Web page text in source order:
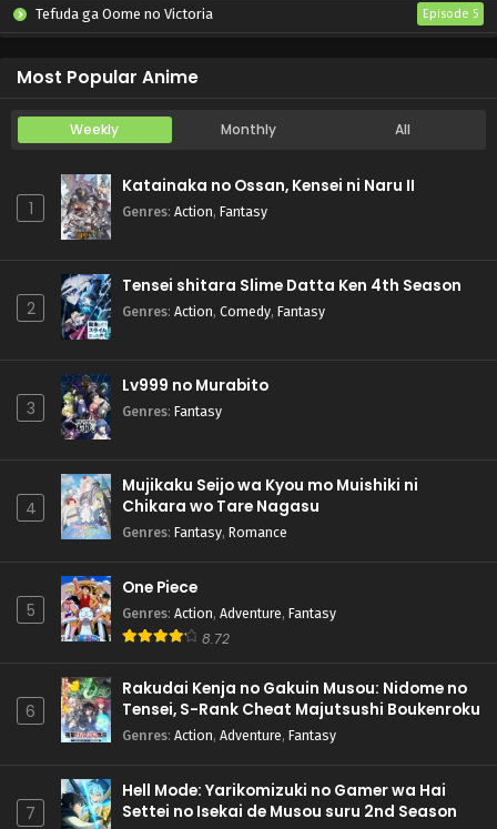
Tefuda ga Oome no Victoria Episode 5
Most Popular Anime
Weekly Monthly All
1
Katainaka no Ossan, Kensei ni Naru II
Genres: Action, Fantasy
2
Tensei shitara Slime Datta Ken 4th Season
Genres: Action, Comedy, Fantasy
3
Lv999 no Murabito
Genres: Fantasy
4
Mujikaku Seijo wa Kyou mo Muishiki ni
Chikara wo Tare Nagasu
Genres: Fantasy, Romance
5
One Piece
Genres: Action, Adventure, Fantasy
8.72
6
Rakudai Kenja no Gakuin Musou: Nidome no
Tensei, S-Rank Cheat Majutsushi Boukenroku
Genres: Action, Adventure, Fantasy
7
Hell Mode: Yarikomizuki no Gamer wa Hai
Settei no Isekai de Musou suru 2nd Season